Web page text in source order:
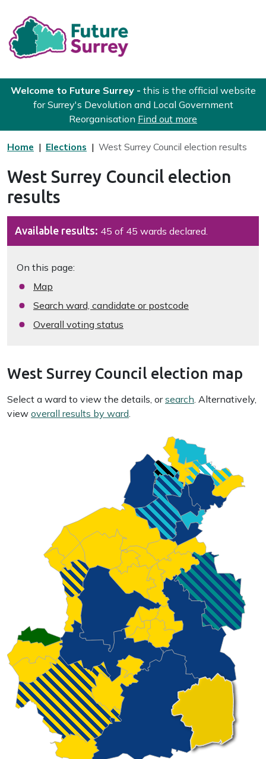
Future Surrey
Welcome to Future Surrey - this is the official website
for Surrey's Devolution and Local Government
Reorganisation Find out more
Home Elections West Surrey Council election results
West Surrey Council election
results
Available results: 45 of 45 wards declared.
On this page:
Map
Search ward, candidate or postcode
Overall voting status
West Surrey Council election map
Select a ward to view the details, orsearch . Alternatively,
view overall results by ward